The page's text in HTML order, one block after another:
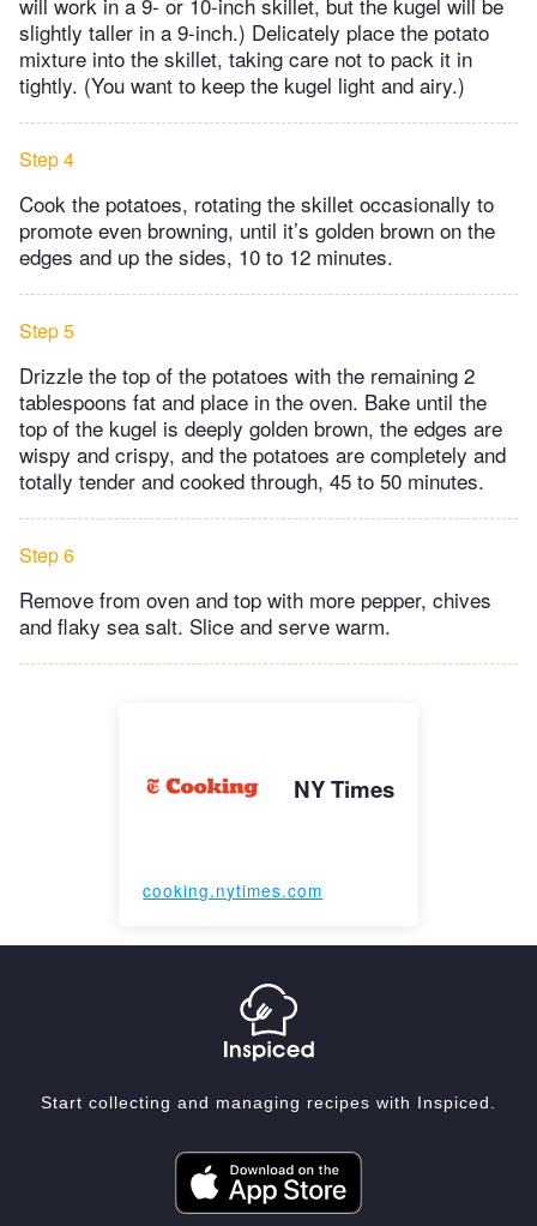
slightly taller in a 9-inch.) Delicately place the potato
mixture into the skillet, taking care not to pack it in
tightly. (You want to keep the kugel light and airy.)
Step 4
Cook the potatoes, rotating the skillet occasionally to
promote even browning, until it’s golden brown on the
edges and up the sides, 10 to 12 minutes.
Step 5
Drizzle the top of the potatoes with the remaining 2
tablespoons fat and place in the oven. Bake until the
top of the kugel is deeply golden brown, the edges are
wispy and crispy, and the potatoes are completely and
totally tender and cooked through, 45 to 50 minutes.
Step 6
Remove from oven and top with more pepper, chives
and flaky sea salt. Slice and serve warm.
NY Times
cooking.nytimes.com
Start collecting and managing recipes with Inspiced.